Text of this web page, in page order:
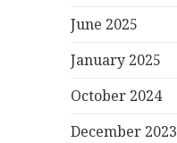
June 2025
January 2025
October 2024
December 2023